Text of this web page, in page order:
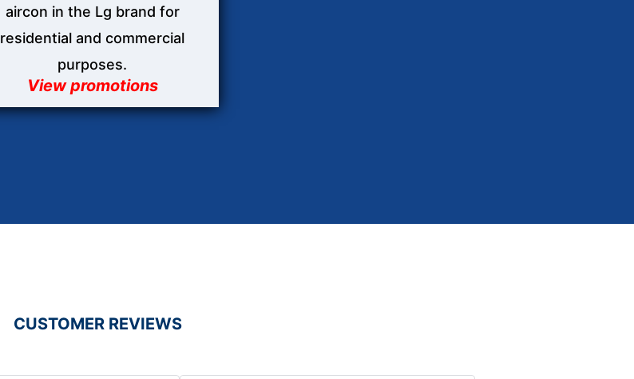
aircon in the Lg brand for
residential and commercial
purposes.
View promotions
CUSTOMER REVIEWS